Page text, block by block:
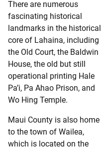
There are numerous
fascinating historical
landmarks in the historical
core of Lahaina, including
the Old Court, the Baldwin
House, the old but still
operational printing Hale
Pa’i, Pa Ahao Prison, and
Wo Hing Temple.
Maui County is also home
to the town of Wailea,
which is located on the